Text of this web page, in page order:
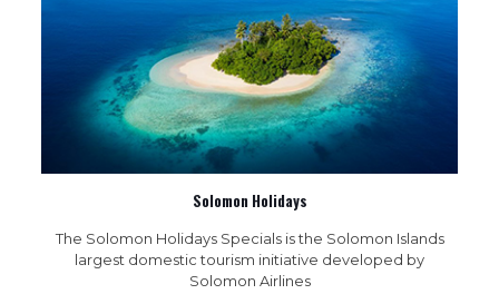
Solomon Holidays
The Solomon Holidays Specials is the Solomon Islands
largest domestic tourism initiative developed by
Solomon Airlines